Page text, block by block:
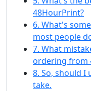
48HourPrint?
6. What's
most people
7. What
ordering from
8. So, should I
take.